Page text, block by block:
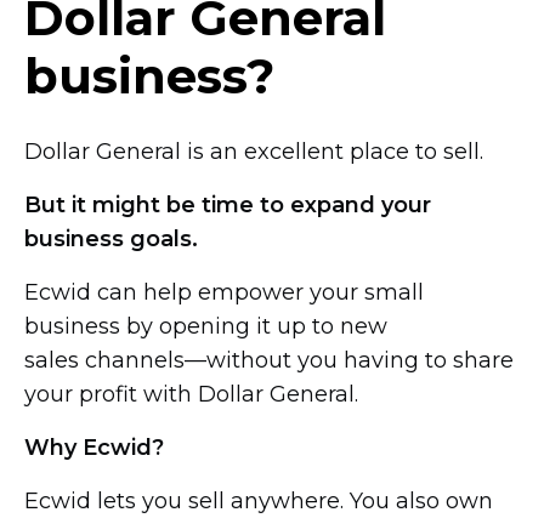
Dollar General
business?
Dollar General is an excellent place to sell.
But it might be time to expand your
business goals.
Ecwid can help empower your small
business by opening it up to new
sales channels—without you having to share
your profit with Dollar General.
Why Ecwid?
Ecwid lets you sell anywhere. You also own